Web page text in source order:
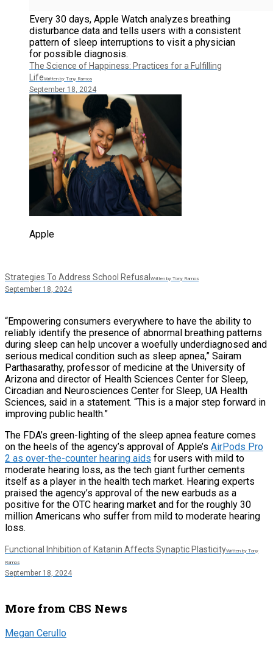
Every 30 days, Apple Watch analyzes breathing
disturbance data and tells users with a consistent
pattern of sleep interruptions to visit a physician
for possible diagnosis.
The Science of Happiness: Practices for a Fulfilling
LifeWritten by Tony Ramos
September 18, 2024
Apple
Strategies To Address School Refusal Written by Tony Ramos
September 18, 2024
“Empowering consumers everywhere to have the ability to
reliably identify the presence of abnormal breathing patterns
during sleep can help uncover a woefully underdiagnosed and
serious medical condition such as sleep apnea,” Sairam
Parthasarathy, professor of medicine at the University of
Arizona and director of Health Sciences Center for Sleep,
Circadian and Neurosciences Center for Sleep, UA Health
Sciences, said in a statement. “This is a major step forward in
improving public health.”
The FDA’s green-lighting of the sleep apnea feature comes
on the heels of the agency’s approval of Apple’s AirPods Pro
2 as over-the-counter hearing aids for users with mild to
moderate hearing loss, as the tech giant further cements
itself as a player in the health tech market. Hearing experts
praised the agency’s approval of the new earbuds as a
positive for the OTC hearing market and for the roughly 30
million Americans who suffer from mild to moderate hearing
loss.
Functional Inhibition of Katanin Affects Synaptic PlasticityWritten by Tony
Ramos
September 18, 2024
More from CBS News
Megan Cerullo